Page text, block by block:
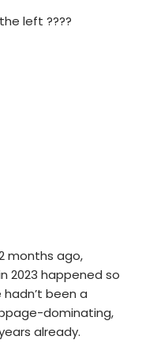
left ????
months ago,
2023 happened so
been a
dominating,
already.